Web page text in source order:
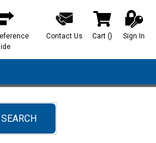
Contact Us Cart () Sign In
SEARCH
search